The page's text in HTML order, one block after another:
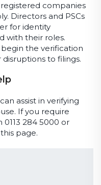
companies
Directors and PSCs
for identity
with their roles.
the verification
to filings.
assist in verifying
If you require
284 5000 or
page.